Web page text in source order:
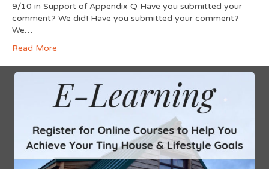
9/10 in Support of Appendix Q Have you submitted your
comment? We did! Have you submitted your comment?
We…
Read More